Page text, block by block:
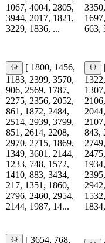
1067, 4004, 2805,
3944, 2017, 1821,
3229, 1836, ...
663,
[ 1800, 1456,
1183, 2399, 3570,
906, 2569, 1787,
2275, 2356, 2052,
861, 1872, 2484,
2514, 2939, 3799,
851, 2614, 2208,
2970, 2715, 1869,
1349, 3601, 2144,
1233, 748, 1572,
1410, 883, 3434,
217, 1351, 1860,
2796, 2460, 2954,
2144, 1987, 14...
843,
[ 3654, 768,